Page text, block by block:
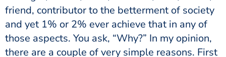
friend, contributor to the betterment of society
and yet 1% or 2% ever achieve that in any of
those aspects. You ask, “Why?” In my opinion,
there are a couple of very simple reasons. First